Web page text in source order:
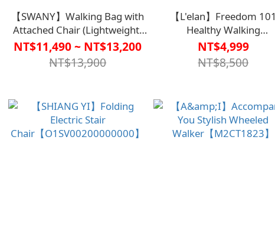
【SWANY】Walking Bag with
Attached Chair (Lightweight)
【D1CO7386】
NT$11,490 ~ NT$13,200
NT$13,900
【L'elan】Freedom 101
Healthy Walking
Cart【M1CT1810】
NT$4,999
NT$8,500